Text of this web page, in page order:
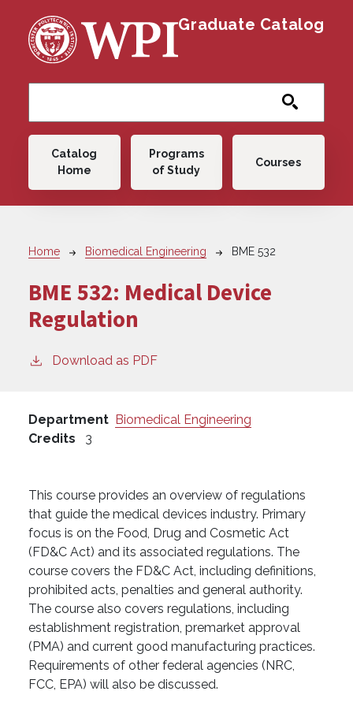
Graduate Catalog
Main navigation
Catalog
Home
Programs
of Study
Courses
Breadcrumb
Home Biomedical Engineering BME 532
BME 532: Medical Device
Regulation
Download as PDF
Department Biomedical Engineering
Credits
3
This course provides an overview of regulations
that guide the medical devices industry. Primary
focus is on the Food, Drug and Cosmetic Act
(FD&C Act) and its associated regulations. The
course covers the FD&C Act, including definitions,
prohibited acts, penalties and general authority.
The course also covers regulations, including
establishment registration, premarket approval
(PMA) and current good manufacturing practices.
Requirements of other federal agencies (NRC,
FCC, EPA) will also be discussed.